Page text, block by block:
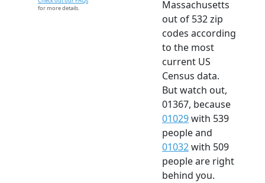
for more details.
Massachusetts
out of 532 zip
codes according
to the most
current US
Census data.
But watch out,
01367, because
01029with 539
people and
01032with 509
people are right
behind you.